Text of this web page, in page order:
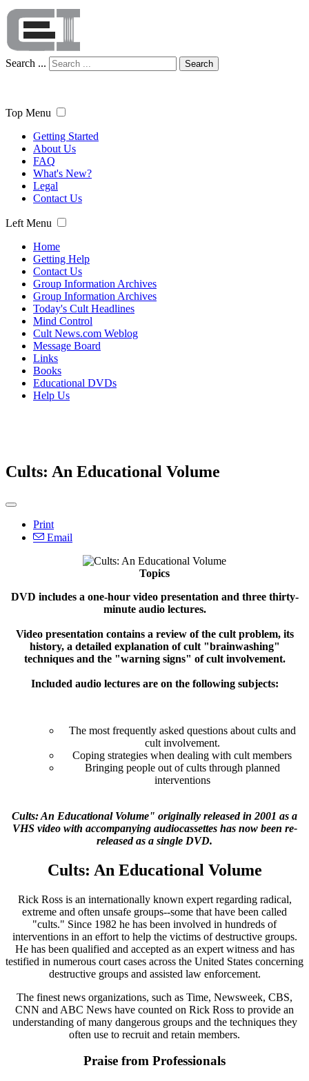
Search ... Search
Top Menu
Getting Started
About Us
FAQ
What's New?
Legal
Contact Us
Left Menu
Home
Getting Help
Contact Us
Group Information Archives
Group Information Archives
Today's Cult Headlines
Mind Control
Cult News.com Weblog
Message Board
Links
Books
Educational DVDs
Help Us
Cults: An Educational Volume
Print
Email
Topics
DVD includes a one-hour video presentation and three thirty-
minute audio lectures.
Video presentation contains a review of the cult problem, its
history, a detailed explanation of cult "brainwashing"
techniques and the "warning signs" of cult involvement.
Included audio lectures are on the following subjects:
The most frequently asked questions about cults and
cult involvement.
Coping strategies when dealing with cult members
Bringing people out of cults through planned
interventions
Cults: An Educational Volume" originally released in 2001 as a
VHS video with accompanying audiocassettes has now been re-
released as a single DVD.
Cults: An Educational Volume
Rick Ross is an internationally known expert regarding radical,
extreme and often unsafe groups--some that have been called
"cults." Since 1982 he has been involved in hundreds of
interventions in an effort to help the victims of destructive groups.
He has been qualified and accepted as an expert witness and has
testified in numerous court cases across the United States concerning
destructive groups and assisted law enforcement.
The finest news organizations, such as Time, Newsweek, CBS,
CNN and ABC News have counted on Rick Ross to provide an
understanding of many dangerous groups and the techniques they
often use to recruit and retain members.
Praise from Professionals